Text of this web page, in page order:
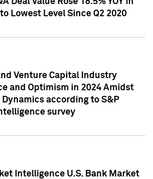
Lowest Level Since Q2 2020
Venture Capital Industry
and Optimism in 2024 Amidst
according to S&P
survey
Intelligence U.S. Bank Market